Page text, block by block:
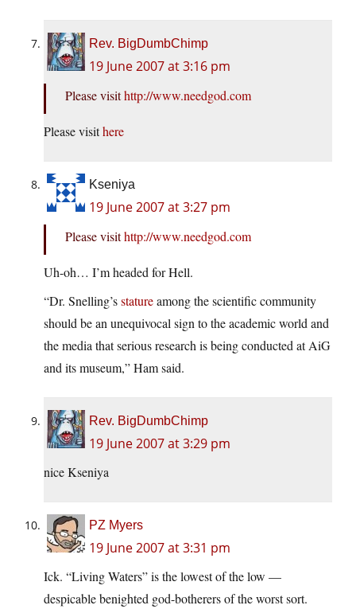
Rev. BigDumbChimp
19 June 2007 at 3:16 pm
Please visithttp://www.needgod.com
Please visithere
Kseniya
19 June 2007 at 3:27 pm
Please visithttp://www.needgod.com
Uh-oh… I’m headed for Hell.
“Dr. Snelling’sstatureamong the scientific community
should be an unequivocal sign to the academic world and
the media that serious research is being conducted at AiG
and its museum,” Ham said.
Rev. BigDumbChimp
19 June 2007 at 3:29 pm
nice Kseniya
PZ Myers
19 June 2007 at 3:31 pm
Ick. “Living Waters” is the lowest of the low —
despicable benighted god-botherers of the worst sort.